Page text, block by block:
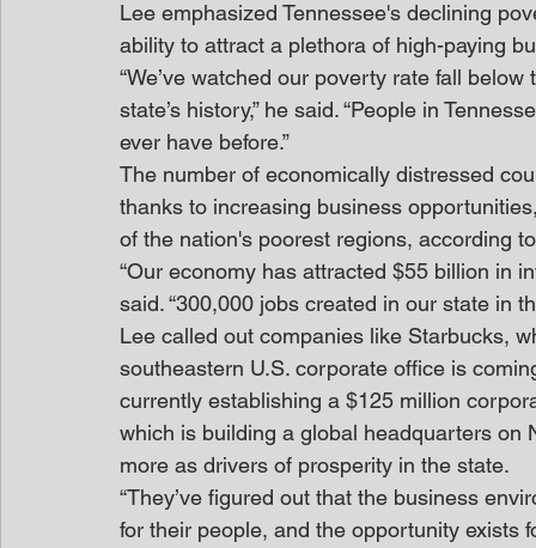
Lee emphasized Tennessee's declining
ability to attract a plethora of high-paying
“We’ve watched our poverty rate fall
state’s history,” he said. “People in
ever have before.”
The number of economically distressed
thanks to increasing business
of the nation's poorest regions, according
“Our economy has attracted $55 billion in
said. “300,000 jobs created in our state in
Lee called out companies like Starbucks,
southeastern U.S. corporate office is
currently establishing a $125 million
which is building a global headquarters on
more as drivers of prosperity in the state.
“They’ve figured out that the business
for their people, and the opportunity